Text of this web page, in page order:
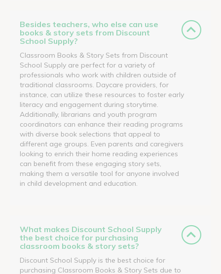
Besides teachers, who else can use
books & story sets from Discount
School Supply?
Classroom Books & Story Sets from Discount
School Supply are perfect for a variety of
professionals who work with children outside of
traditional classrooms. Daycare providers, for
instance, can utilize these resources to foster early
literacy and engagement during storytime.
Additionally, librarians and youth program
coordinators can enhance their reading programs
with diverse book selections that appeal to
different age groups. Even parents and caregivers
looking to enrich their home reading experiences
can benefit from these engaging story sets,
making them a versatile tool for anyone involved
in child development and education.
What makes Discount School Supply
the best choice for purchasing
classroom books & story sets?
Discount School Supply is the best choice for
purchasing Classroom Books & Story Sets due to